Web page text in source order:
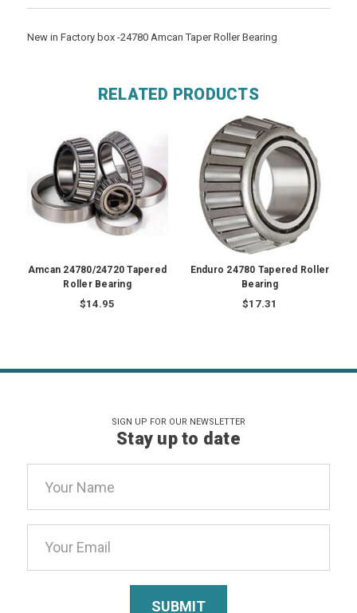
New in Factory box -24780 Amcan Taper Roller Bearing
RELATED PRODUCTS
Amcan 24780/24720 Tapered
Roller Bearing
$14.95
Enduro 24780 Tapered Roller
Bearing
$17.31
SIGN UP FOR OUR NEWSLETTER
Stay up to date
Address